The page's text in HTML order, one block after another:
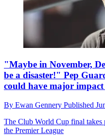
"Maybe in November,
be a disaster!" Pep
could have major impact
By Ewan Gennery Published
The Club World Cup final takes
the Premier League